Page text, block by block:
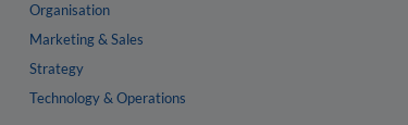
Organisation
Marketing & Sales
Strategy
Technology & Operations